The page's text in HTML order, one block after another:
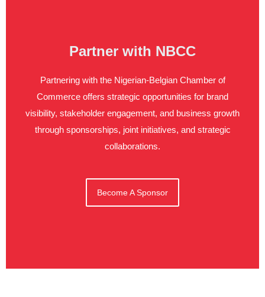
Partner with NBCC
Partnering with the Nigerian-Belgian Chamber of
Commerce offers strategic opportunities for brand
visibility, stakeholder engagement, and business growth
through sponsorships, joint initiatives, and strategic
collaborations.
Become A Sponsor